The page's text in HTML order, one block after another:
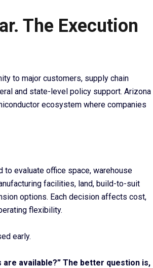
The Execution
to major customers, supply chain
and state-level policy support. Arizona
ecosystem where companies
to evaluate office space, warehouse
facilities, land, build-to-suit
options. Each decision affects cost,
flexibility.
early.
available?” The better question is,